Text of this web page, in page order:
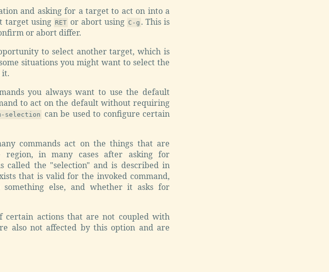
and asking for a target to act on into a
target using RET or abort using C-g . This is
or abort differ.
to select another target, which is
situations you might want to select the
it.
you always want to use the default
to act on the default without requiring
selection
can be used to configure certain
commands act on the things that are
region, in many cases after asking for
called the "selection" and is described in
that is valid for the invoked command,
else, and whether it asks for
certain actions that are not coupled with
also not affected by this option and are